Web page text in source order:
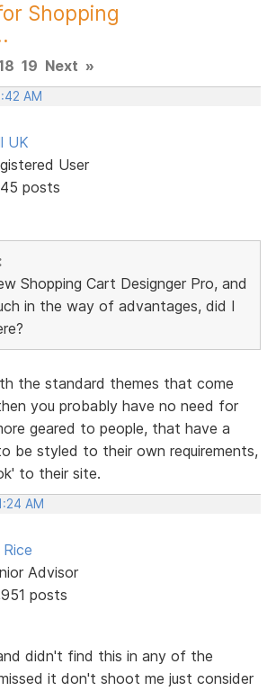
Shopping
19 Next »
AM
UK
User
posts
Shopping Cart Designger Pro, and
in the way of advantages, did I
the standard themes that come
you probably have no need for
geared to people, that have a
be styled to their own requirements,
to their site.
AM
Advisor
posts
didn't find this in any of the
it don't shoot me just consider